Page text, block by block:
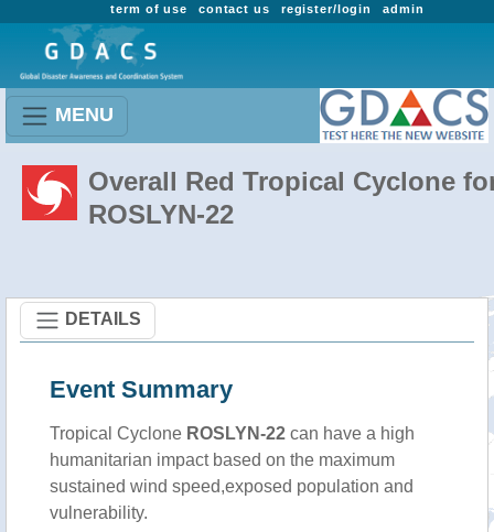
admin
register/login
contact us
term of use
MENU
Overall Red Tropical Cyclone
ROSLYN-22
DETAILS
Event Summary
Tropical Cyclone ROSLYN-22 can have a high
humanitarian impact based on the maximum
sustained wind speed,exposed population and
vulnerability.